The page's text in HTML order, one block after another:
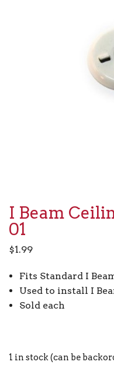
I Beam
01
$1.99
Fits Standard I
Used to install I
Sold each
1 in stock (can be